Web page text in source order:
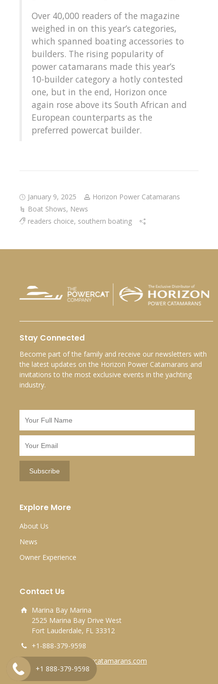
Over 40,000 readers of the magazine
weighed in on this year’s categories,
which spanned boating accessories to
builders. The rising popularity of
power catamarans made this year’s
10-builder category a hotly contested
one, but in the end, Horizon once
again rose above its South African and
European counterparts as the
preferred powercat builder.
January 9, 2025
Horizon Power Catamarans
Boat Shows, News
readers choice, southern boating
Stay Connected
Become part of the family and receive our newsletters with
the latest updates on the Horizon Power Catamarans and
invitations to the most exclusive events in the yachting
industry.
Explore More
About Us
News
Owner Experience
Contact Us
Marina Bay Marina
2525 Marina Bay Drive West
Fort Lauderdale, FL 33312
+1-888-379-9598
info@horizonpowercatamarans.com
+1 888-379-9598